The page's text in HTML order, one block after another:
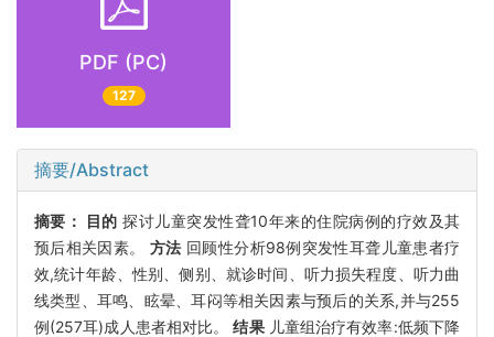
PDF (PC)
127
摘要/Abstract
摘要： 目的 探讨儿童突发性聋10年来的住院病例的疗效及其
预后相关因素。 方法 回顾性分析98例突发性耳聋儿童患者疗
效,统计年龄、性别、侧别、就诊时间、听力损失程度、听力曲
线类型、耳鸣、眩晕、耳闷等相关因素与预后的关系,并与255
例(257耳)成人患者相对比。结果儿童组治疗有效率:低频下降